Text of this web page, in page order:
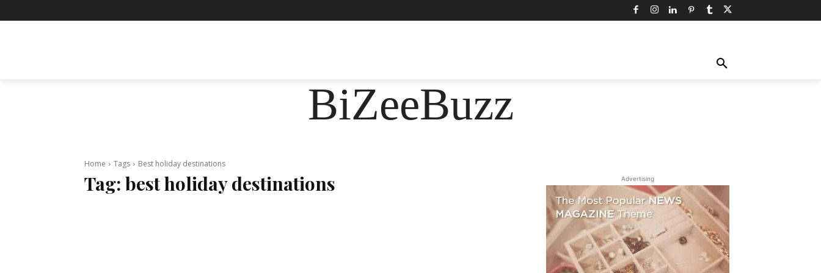
BiZeeBuzz
Home Tags Best holiday destinations
Tag: best holiday destinations Advertising